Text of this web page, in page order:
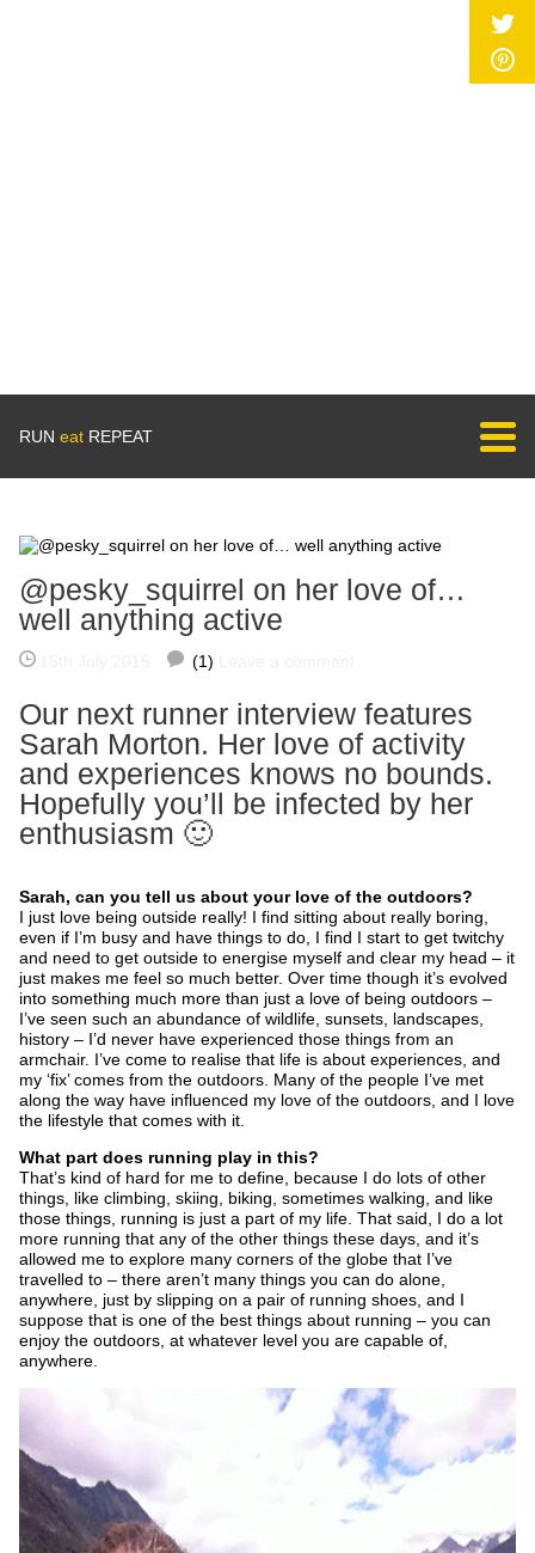
RUN eat REPEAT
@pesky_squirrel on her love of…
well anything active
(1)
Our next runner interview features
Sarah Morton. Her love of activity
and experiences knows no bounds.
Hopefully you’ll be infected by her
enthusiasm 🙂
Sarah, can you tell us about your love of the outdoors?
I just love being outside really! I find sitting about really boring,
even if I’m busy and have things to do, I find I start to get twitchy
and need to get outside to energise myself and clear my head – it
just makes me feel so much better. Over time though it’s evolved
into something much more than just a love of being outdoors –
I’ve seen such an abundance of wildlife, sunsets, landscapes,
history – I’d never have experienced those things from an
armchair. I’ve come to realise that life is about experiences, and
my ‘fix’ comes from the outdoors. Many of the people I’ve met
along the way have influenced my love of the outdoors, and I love
the lifestyle that comes with it.
What part does running play in this?
That’s kind of hard for me to define, because I do lots of other
things, like climbing, skiing, biking, sometimes walking, and like
those things, running is just a part of my life. That said, I do a lot
more running that any of the other things these days, and it’s
allowed me to explore many corners of the globe that I’ve
travelled to – there aren’t many things you can do alone,
anywhere, just by slipping on a pair of running shoes, and I
suppose that is one of the best things about running – you can
enjoy the outdoors, at whatever level you are capable of,
anywhere.